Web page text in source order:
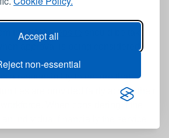
Accept all
non-essential
theBMA website
approval is being considered.
a responsibility to ensure that
are provided fairly across their